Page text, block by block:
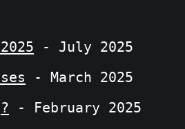
- July 2025
- March 2025
- February 2025